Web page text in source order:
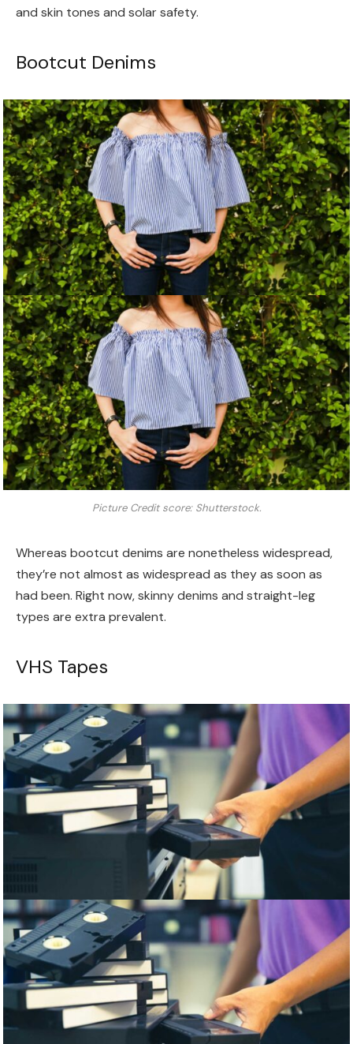
and skin tones and solar safety.
Bootcut Denims
Picture Credit score: Shutterstock.
Whereas bootcut denims are nonetheless widespread,
they’re not almost as widespread as they as soon as
had been. Right now, skinny denims and straight-leg
types are extra prevalent.
VHS Tapes